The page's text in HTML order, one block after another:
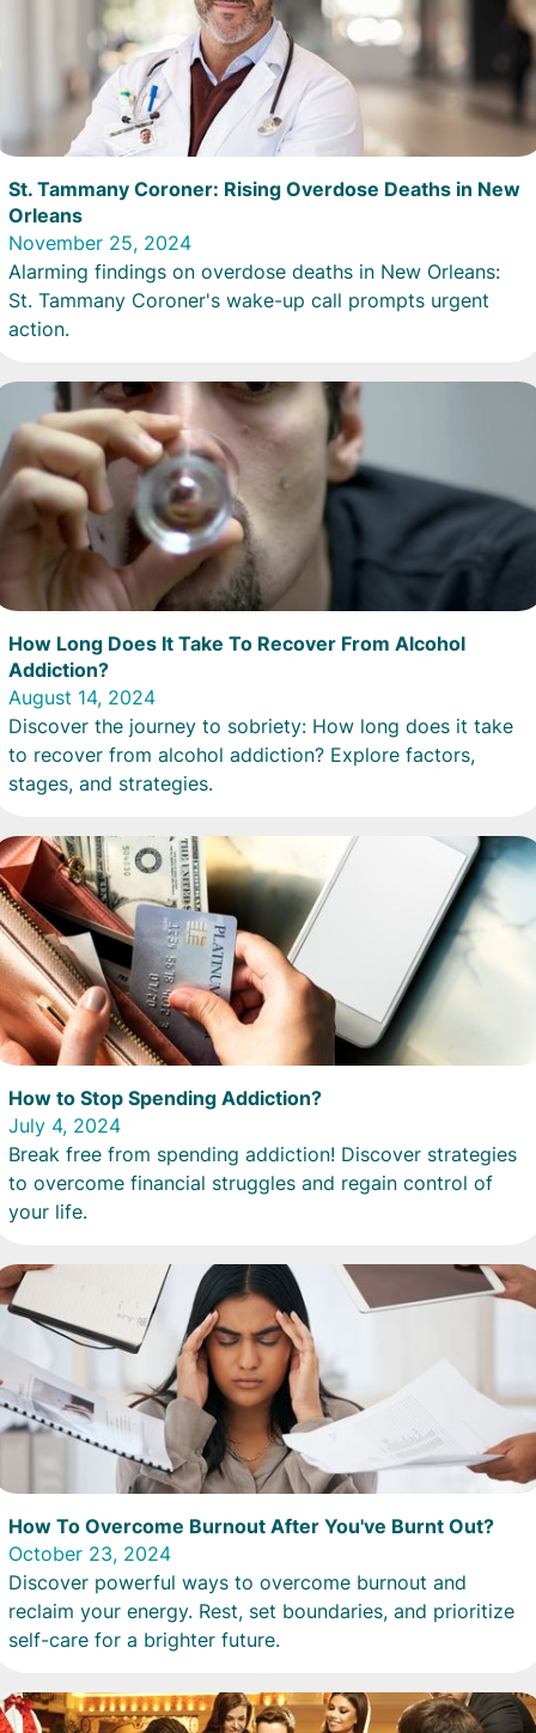
St. Tammany Coroner: Rising Overdose Deaths in New
Orleans
November 25, 2024
Alarming findings on overdose deaths in New Orleans:
St. Tammany Coroner's wake-up call prompts urgent
action.
How Long Does It Take To Recover From Alcohol
Addiction?
August 14, 2024
Discover the journey to sobriety: How long does it take
to recover from alcohol addiction? Explore factors,
stages, and strategies.
How to Stop Spending Addiction?
July 4, 2024
Break free from spending addiction! Discover strategies
to overcome financial struggles and regain control of
your life.
How To Overcome Burnout After You've Burnt Out?
October 23, 2024
Discover powerful ways to overcome burnout and
reclaim your energy. Rest, set boundaries, and prioritize
self-care for a brighter future.